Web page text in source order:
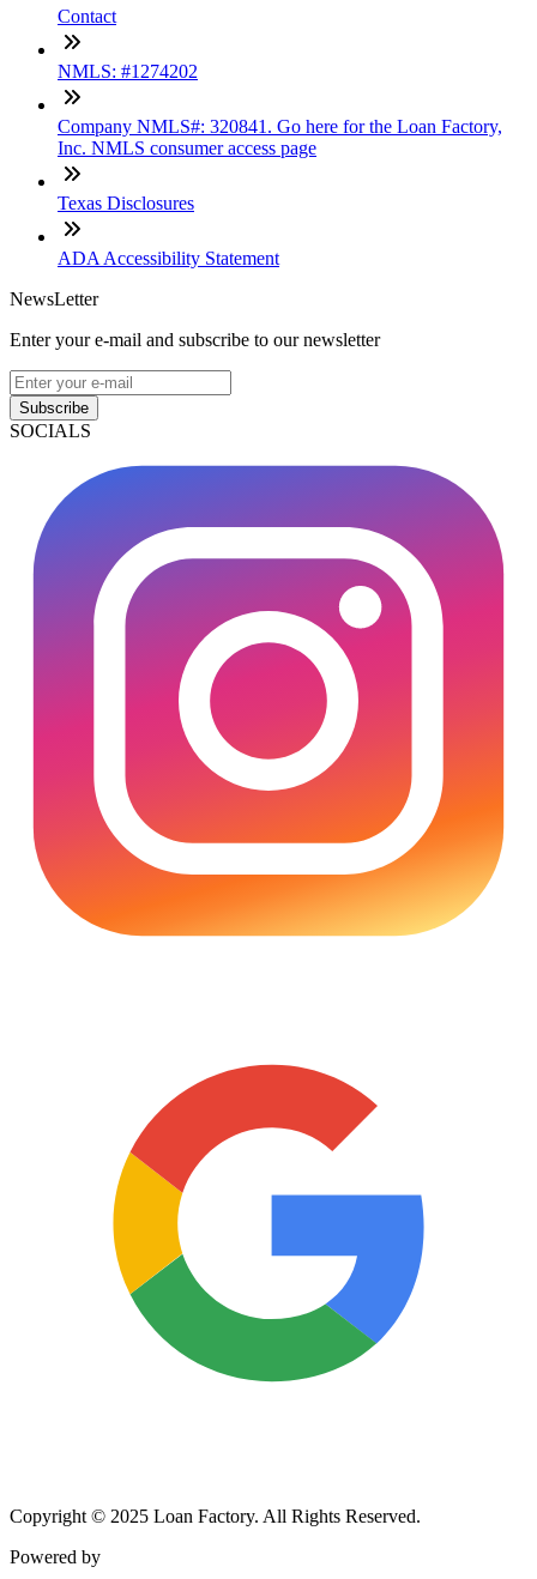
Contact
NMLS: #1274202
Company NMLS#: 320841. Go here for the Loan Factory,
Inc. NMLS consumer access page
Texas Disclosures
ADA Accessibility Statement
NewsLetter
Enter your e-mail and subscribe to our newsletter
Subscribe
SOCIALS
Copyright © 2025 Loan Factory. All Rights Reserved.
Powered by